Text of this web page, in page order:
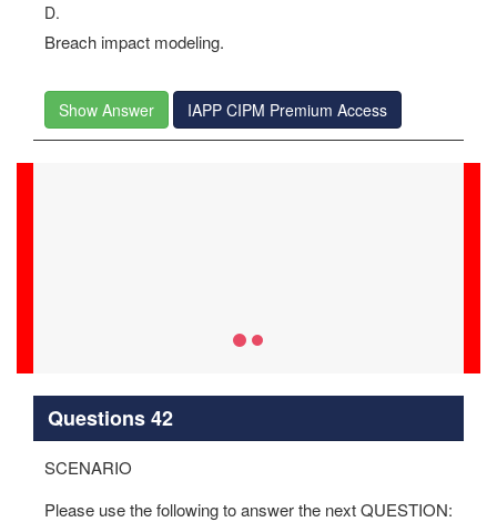
D.
Breach impact modeling.
Show Answer IAPP CIPM Premium Access
Questions 42
SCENARIO
Please use the following to answer the next QUESTION: